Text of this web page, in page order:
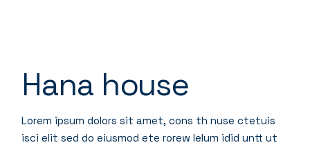
Hana house
Lorem ipsum dolors sit amet, cons th nuse ctetuis
isci elit sed do eiusmod ete rorew lelum idid untt ut